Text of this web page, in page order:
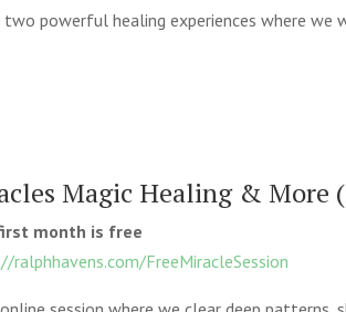
powerful healing experiences where we
Magic Healing & More
month is free
ralphhavens.com/FreeMiracleSession